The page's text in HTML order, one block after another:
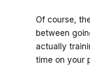
Of course,
between
actually
time on your